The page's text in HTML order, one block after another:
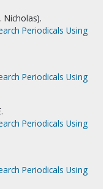
Nicholas).
Periodicals Using
Periodicals Using
Periodicals Using
Periodicals Using